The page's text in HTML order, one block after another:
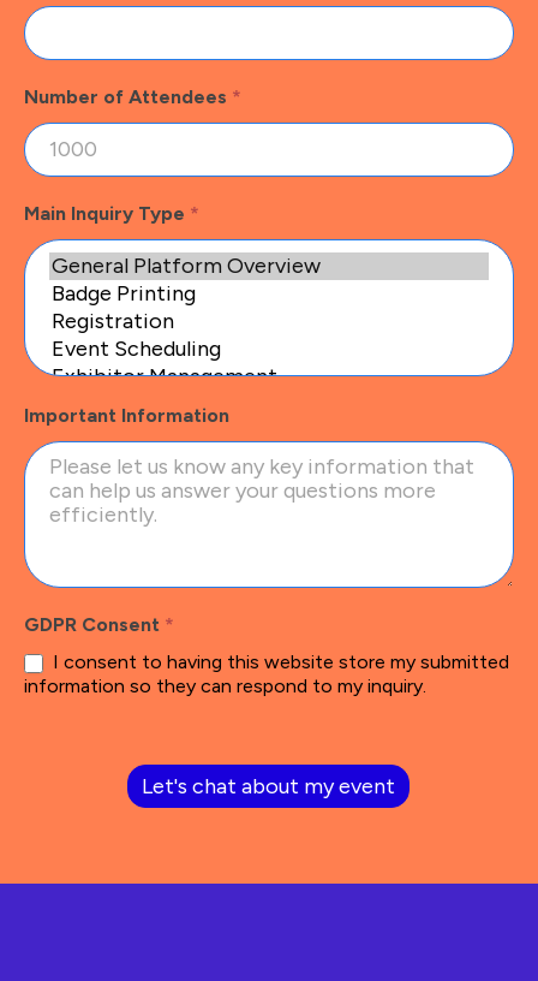
Number of Attendees *
Main Inquiry Type *
Important Information
GDPR Consent *
information so they can respond to my inquiry.
Let's chat about my event